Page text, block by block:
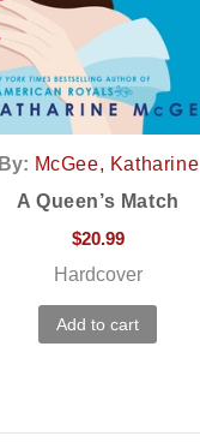
By: McGee, Katharine
A Queen’s Match
$20.99
Hardcover
Add to cart